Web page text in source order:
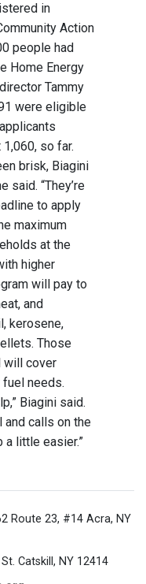
in
Action
people had
Home Energy
Tammy
were eligible
so far.
brisk, Biagini
said. “They’re
to apply
maximum
at the
higher
will pay to
and
kerosene,
Those
will cover
needs.
Biagini said.
and calls on the
a little easier.”
Route 23, #14 Acra, NY
Catskill, NY 12414